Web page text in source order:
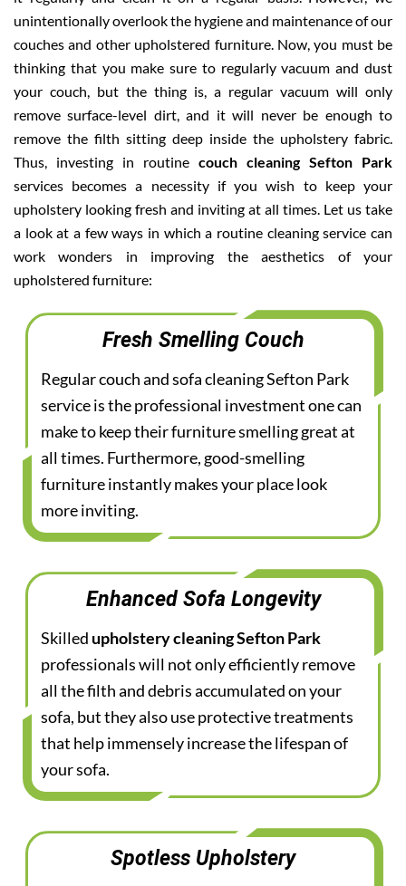
unintentionally overlook the hygiene and maintenance of our
couches and other upholstered furniture. Now, you must be
thinking that you make sure to regularly vacuum and dust
your couch, but the thing is, a regular vacuum will only
remove surface-level dirt, and it will never be enough to
remove the filth sitting deep inside the upholstery fabric.
Thus, investing in routine couch cleaning Sefton Park
services becomes a necessity if you wish to keep your
upholstery looking fresh and inviting at all times. Let us take
a look at a few ways in which a routine cleaning service can
work wonders in improving the aesthetics of your
upholstered furniture:
Fresh Smelling Couch
Regular couch and sofa cleaning Sefton Park
service is the professional investment one can
make to keep their furniture smelling great at
all times. Furthermore, good-smelling
furniture instantly makes your place look
more inviting.
Enhanced Sofa Longevity
Skilled upholstery cleaning Sefton Park
professionals will not only efficiently remove
all the filth and debris accumulated on your
sofa, but they also use protective treatments
that help immensely increase the lifespan of
your sofa.
Spotless Upholstery